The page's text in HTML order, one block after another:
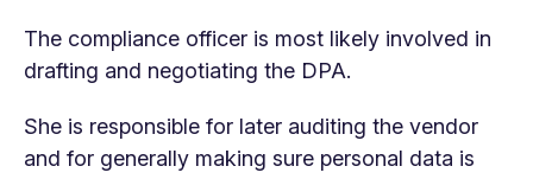
The compliance officer is most likely involved in
drafting and negotiating the DPA.
She is responsible for later auditing the vendor
and for generally making sure personal data is